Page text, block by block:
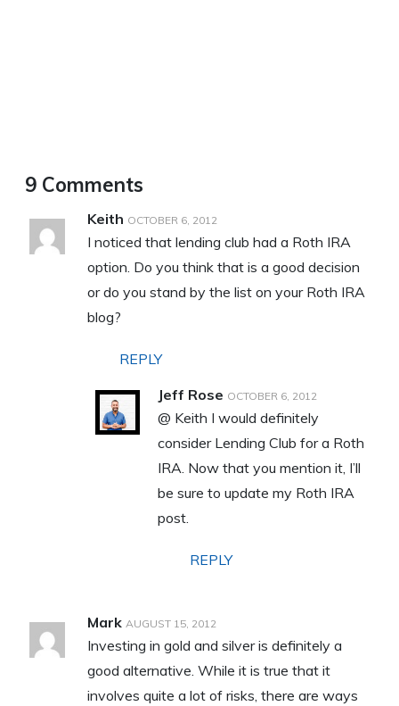
9 Comments
Keith OCTOBER 6, 2012
I noticed that lending club had a Roth IRA
option. Do you think that is a good decision
or do you stand by the list on your Roth IRA
blog?
REPLY
Jeff Rose OCTOBER 6, 2012
@ Keith I would definitely
consider Lending Club for a Roth
IRA. Now that you mention it, I’ll
be sure to update my Roth IRA
post.
REPLY
Mark AUGUST 15, 2012
Investing in gold and silver is definitely a
good alternative. While it is true that it
involves quite a lot of risks, there are ways